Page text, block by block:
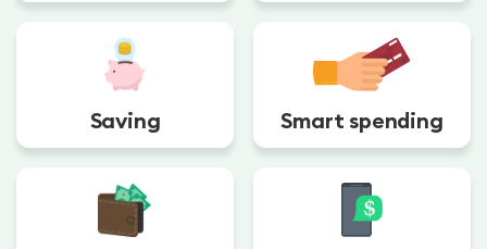
Saving Smart spending